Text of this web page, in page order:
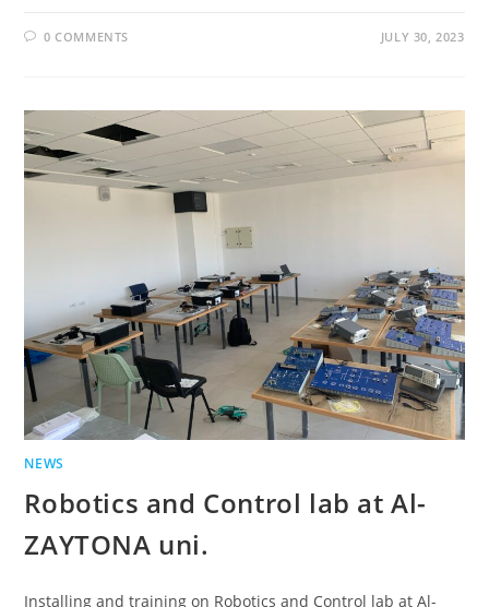
0 COMMENTS JULY 30, 2023
NEWS
Robotics and Control lab at Al-
ZAYTONA uni.
Installing and training on Robotics and Control lab at Al-